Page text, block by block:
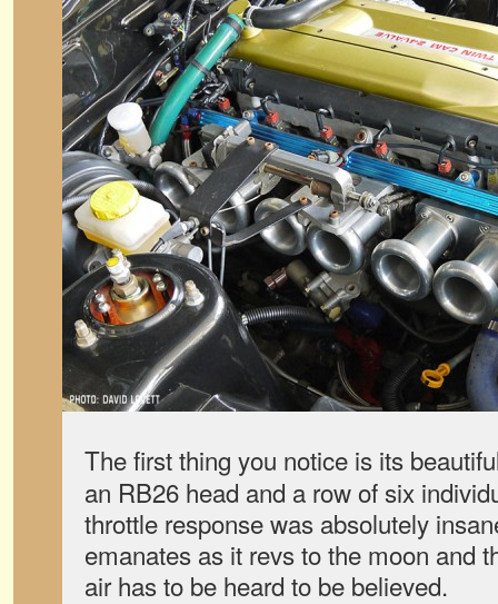
The first thing you notice is its
an RB26 head and a row of six
throttle response was absolutely
emanates as it revs to the moon and
air has to be heard to be believed.